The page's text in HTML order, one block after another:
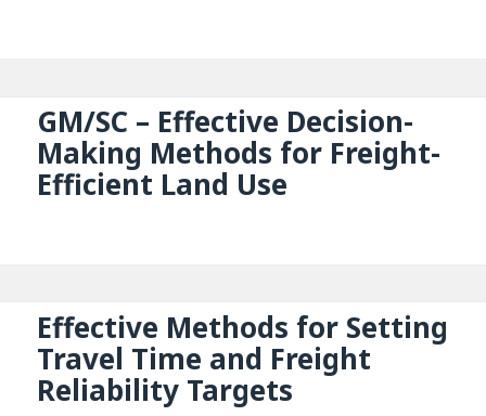
GM/SC – Effective Decision-
Making Methods for Freight-
Efficient Land Use
Effective Methods for Setting
Travel Time and Freight
Reliability Targets